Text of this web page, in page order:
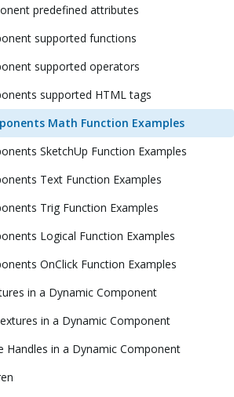
predefined attributes
supported functions
supported operators
supported HTML tags
Math Function Examples
SketchUp Function Examples
Text Function Examples
Trig Function Examples
Logical Function Examples
OnClick Function Examples
in a Dynamic Component
in a Dynamic Component
Handles in a Dynamic Component